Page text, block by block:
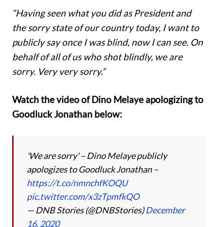
“Having seen what you did as President and
the sorry state of our country today, I want to
publicly say once I was blind, now I can see. On
behalf of all of us who shot blindly, we are
sorry. Very very sorry.”
Watch the video of Dino Melaye apologizing to
Goodluck Jonathan below:
'We are sorry' – Dino Melaye publicly
apologizes to Goodluck Jonathan –
https://t.co/nmnchfKOQU
pic.twitter.com/x3zTpmfkQO
— DNB Stories (@DNBStories)December
16, 2020